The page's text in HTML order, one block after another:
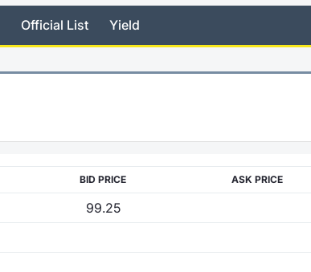
Official List Yield
BID PRICE ASK PRICE
99.25